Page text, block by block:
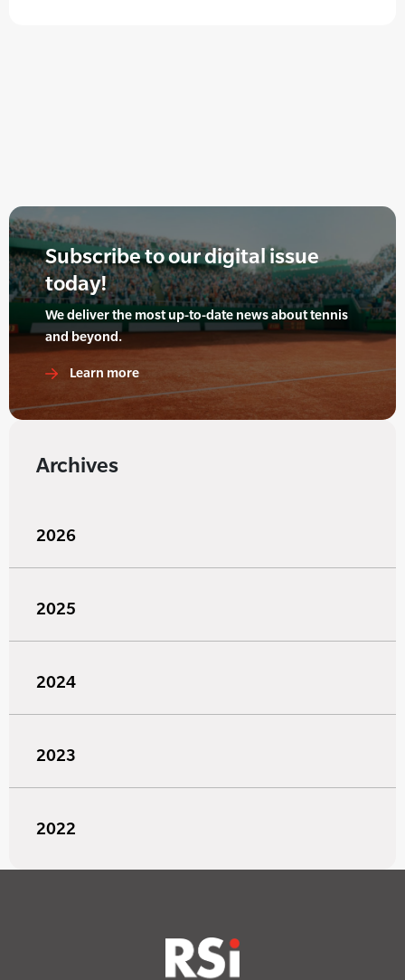
Subscribe to our digital issue
today!
We deliver the most up-to-date news about tennis
and beyond.
Learn more
Archives
2026
2025
2024
2023
2022